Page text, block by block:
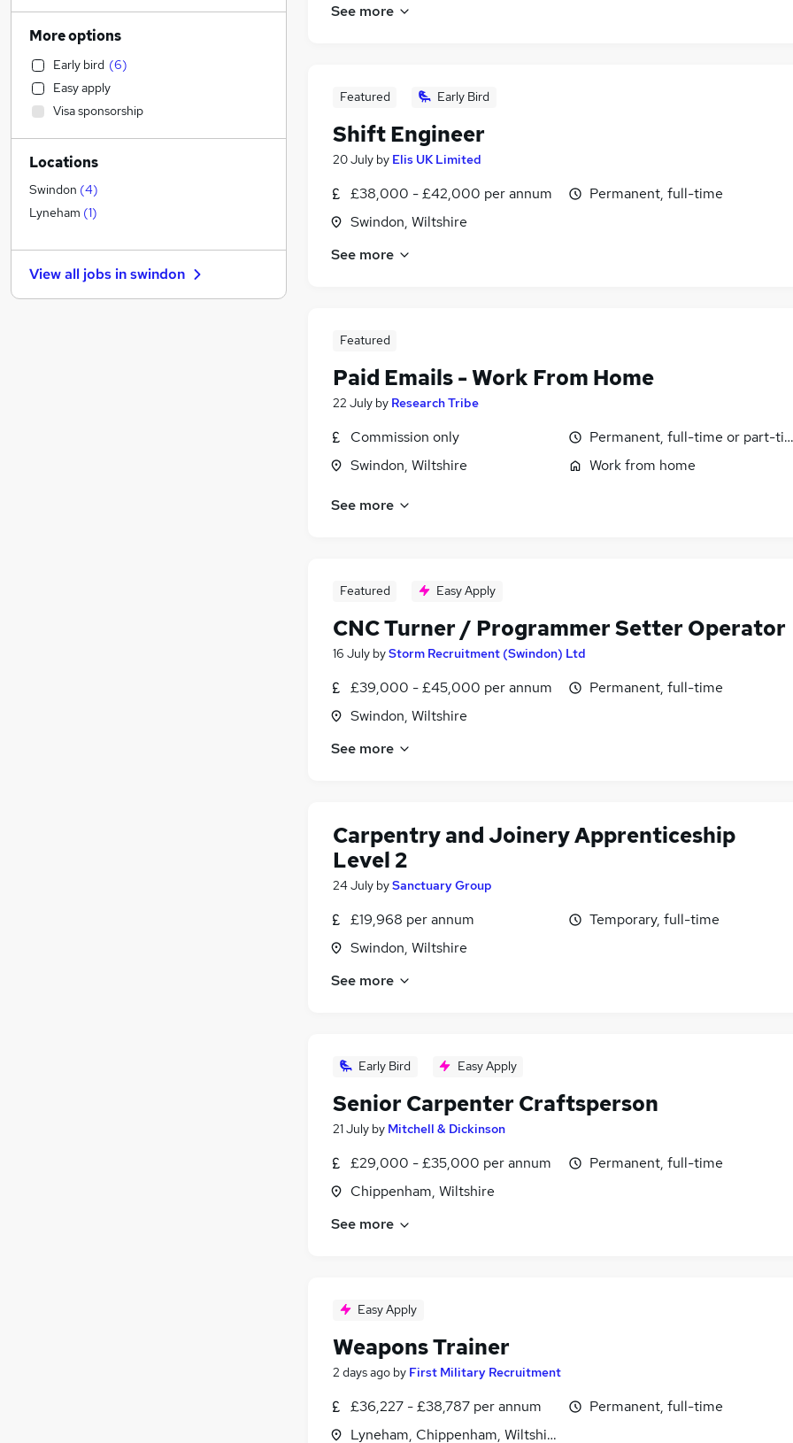
See more
Featured Early Bird
Shift Engineer
20 July by Elis UK Limited
£38,000 - £42,000 per annum
Swindon, Wiltshire
Permanent, full-time
See more
Featured
Paid Emails - Work From Home
22 July by Research Tribe
Commission only
Swindon, Wiltshire
Permanent, full-time or part-
Work from home
See more
Featured Easy Apply
CNC Turner / Programmer Setter Operator
16 July byStorm Recruitment (Swindon) Ltd
£39,000 - £45,000 per annum
Swindon, Wiltshire
Permanent, full-time
See more
Carpentry and Joinery Apprenticeship
Level 2
24 July bySanctuary Group
£19,968 per annum
Swindon, Wiltshire
Temporary, full-time
See more
Early Bird Easy Apply
Senior Carpenter Craftsperson
21 July by Mitchell & Dickinson
£29,000 - £35,000 per annum
Chippenham, Wiltshire
Permanent, full-time
See more
Easy Apply
Weapons Trainer
2 days ago by First Military Recruitment
£36,227 - £38,787 per annum
Lyneham, Chippenham, Wiltshire
Permanent, full-time
Education
Energy
Media, Digital & Creative
Recruitment Consultancy
Graduate Training & Internships
Manufacturing
Security & Safety
Motoring & Automotive
Estate Agency
Transport & Logistics
Leisure & Tourism
More options
Early bird (6)
Easy apply
Visa sponsorship
Locations
Swindon (4)
Lyneham (1)
View all jobs inswindon